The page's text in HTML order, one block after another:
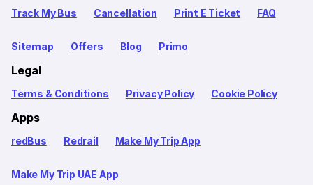
Track My Bus Cancellation Print E Ticket FAQ
Sitemap Offers Blog Primo
Legal
Terms & Conditions Privacy Policy Cookie Policy
Apps
redBus Redrail Make My Trip App
Make My Trip UAE App